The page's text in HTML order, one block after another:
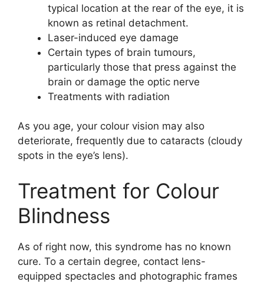
typical location at the rear of the eye, it is
known as retinal detachment.
Laser-induced eye damage
Certain types of brain tumours,
particularly those that press against the
brain or damage the optic nerve
Treatments with radiation
As you age, your colour vision may also
deteriorate, frequently due to cataracts (cloudy
spots in the eye’s lens).
Treatment for Colour
Blindness
As of right now, this syndrome has no known
cure. To a certain degree, contact lens-
equipped spectacles and photographic frames